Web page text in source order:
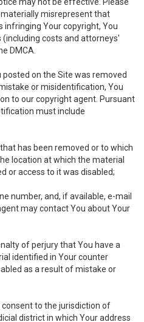
misrepresent that
infringing Your copyright, You
costs and attorneys'
DMCA.
on the Site was removed
or misidentification, You
to our copyright agent. Pursuant
must include
has been removed or to which
location at which the material
or access to it was disabled;
number, and, if available, e-mail
may contact You about Your
of perjury that You have a
identified in Your counter
as a result of mistake or
to the jurisdiction of
district in which Your address